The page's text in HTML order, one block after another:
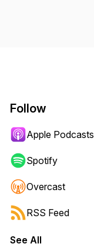
Follow
Apple Podcasts
Spotify
Overcast
RSS Feed
See All